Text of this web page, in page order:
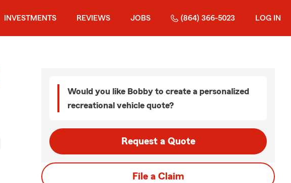
INVESTMENTS REVIEWS JOBS (864) 366-5023 LOG IN
Would you like Bobby to create a personalized
recreational vehicle quote?
Request a Quote
File a Claim